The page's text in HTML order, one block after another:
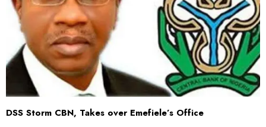
DSS Storm CBN, Takes over Emefiele’s Office